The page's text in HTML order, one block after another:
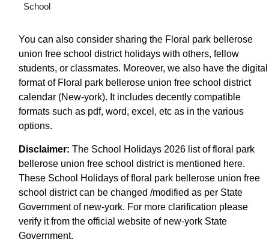
School
You can also consider sharing the Floral park bellerose
union free school district holidays with others, fellow
students, or classmates. Moreover, we also have the digital
format of Floral park bellerose union free school district
calendar (New-york). It includes decently compatible
formats such as pdf, word, excel, etc as in the various
options.
Disclaimer: The School Holidays 2026 list of floral park
bellerose union free school district is mentioned here.
These School Holidays of floral park bellerose union free
school district can be changed /modified as per State
Government of new-york. For more clarification please
verify it from the official website of new-york State
Government.